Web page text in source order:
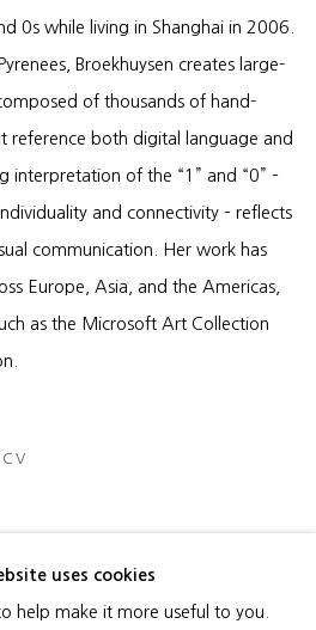
0s while living in Shanghai in 2006.
Broekhuysen creates large-
of thousands of hand-
reference both digital language and
interpretation of the “1” and “0” –
and connectivity – reflects
communication. Her work has
Europe, Asia, and the Americas,
as the Microsoft Art Collection
uses cookies
help make it more useful to you.